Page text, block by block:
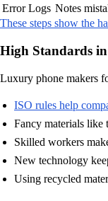
Error Logs Notes
These steps show the
High Standards
Luxury phone makers
ISO rules help
Fancy materials like
Skilled workers
New technology
Using recycled